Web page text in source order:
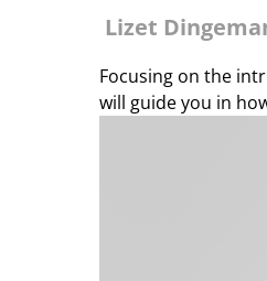
Lizet
Focusing on the
will guide you in